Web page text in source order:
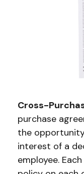
Cross-
purchase
the
interest of a
employee.